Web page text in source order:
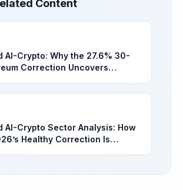
Content
AI-Crypto: Why the 27.6% 30-
Correction Uncovers
AI-Crypto Sector Analysis: How
Healthy Correction Is